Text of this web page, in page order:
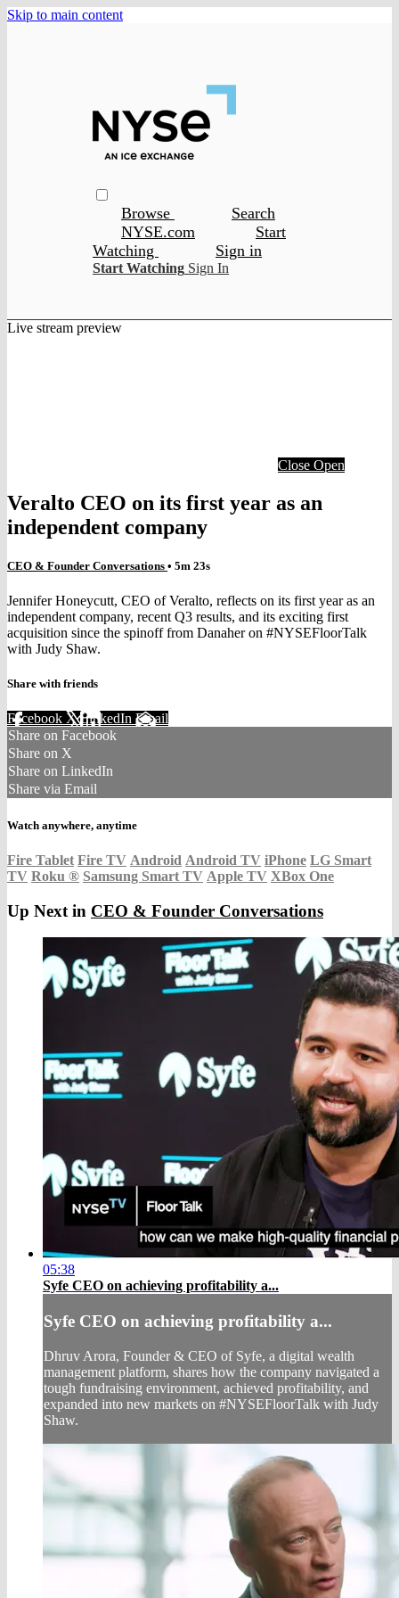
Skip to main content
Browse
Search
NYSE.com
Start
Watching
Sign in
Start Watching Sign In
Live stream preview
Close Open
Veralto CEO on its first year as an
independent company
CEO & Founder Conversations • 5m 23s
Jennifer Honeycutt, CEO of Veralto, reflects on its first year as an
independent company, recent Q3 results, and its exciting first
acquisition since the spinoff from Danaher on #NYSEFloorTalk
with Judy Shaw.
Share with friends
Facebook XLinkedIn Email
Share on Facebook
Share on X
Share on LinkedIn
Share via Email
Watch anywhere, anytime
Fire Tablet Fire TV Android Android TV iPhone LG Smart
TV Roku ® Samsung Smart TV Apple TV XBox One
Up Next in CEO & Founder Conversations
05:38
Syfe CEO on achieving profitability a...
Syfe CEO on achieving profitability a...
Dhruv Arora, Founder & CEO of Syfe, a digital wealth
management platform, shares how the company navigated a
tough fundraising environment, achieved profitability, and
expanded into new markets on #NYSEFloorTalk with Judy
Shaw.